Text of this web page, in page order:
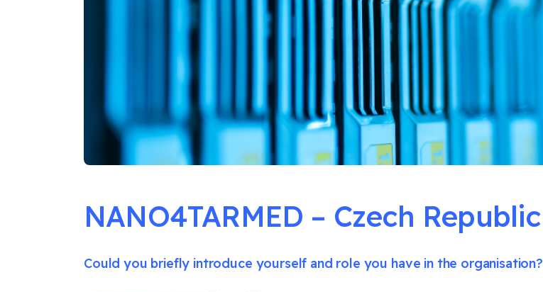
NANO4TARMED – Czech Republic
Could you briefly introduce yourself and role you have in the organisation?